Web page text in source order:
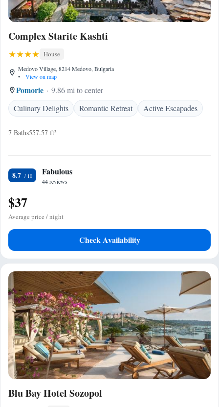
Complex Starite Kashti
House
Medovo Village, 8214 Medovo, Bulgaria
•
View on map
Pomorie
9.86 mi to center
Culinary Delights
Romantic Retreat Active Escapades
7 Baths557.57 ft²
8.7 Fabulous
44 reviews
$37
Average price / night
Check Availability
Blu Bay Hotel Sozopol